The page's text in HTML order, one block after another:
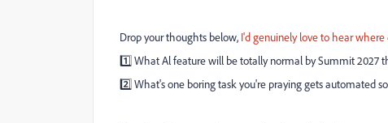
Drop your thoughts below, I'd genuinely love to hear
1️⃣ What Al feature will be totally normal by Summit 2027
2️⃣ What's one boring task you're praying gets automated